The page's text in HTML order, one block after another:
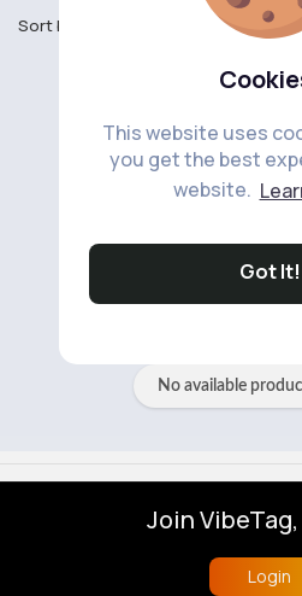
This website uses
you get the best
website.
Got It!
Sort by
No available
No available
About
Blog Help
Join
Login